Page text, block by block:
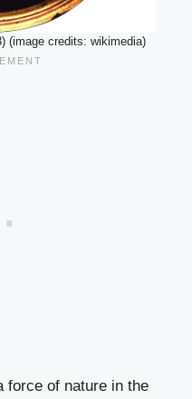
(image credits: wikimedia)
force of nature in the